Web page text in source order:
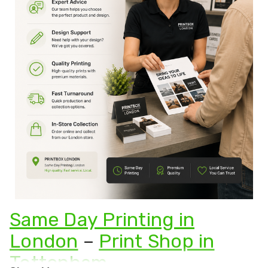
Same Day Printing in
London – Print Shop in
Tottenham